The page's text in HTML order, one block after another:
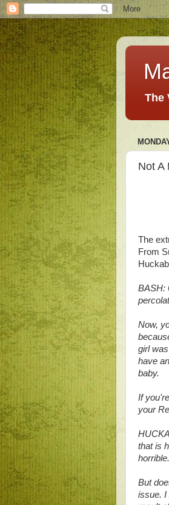
The
Not A
The
From
BASH:
Now,
girl
have
baby.
If
your
that is
horrible.
But
issue. I